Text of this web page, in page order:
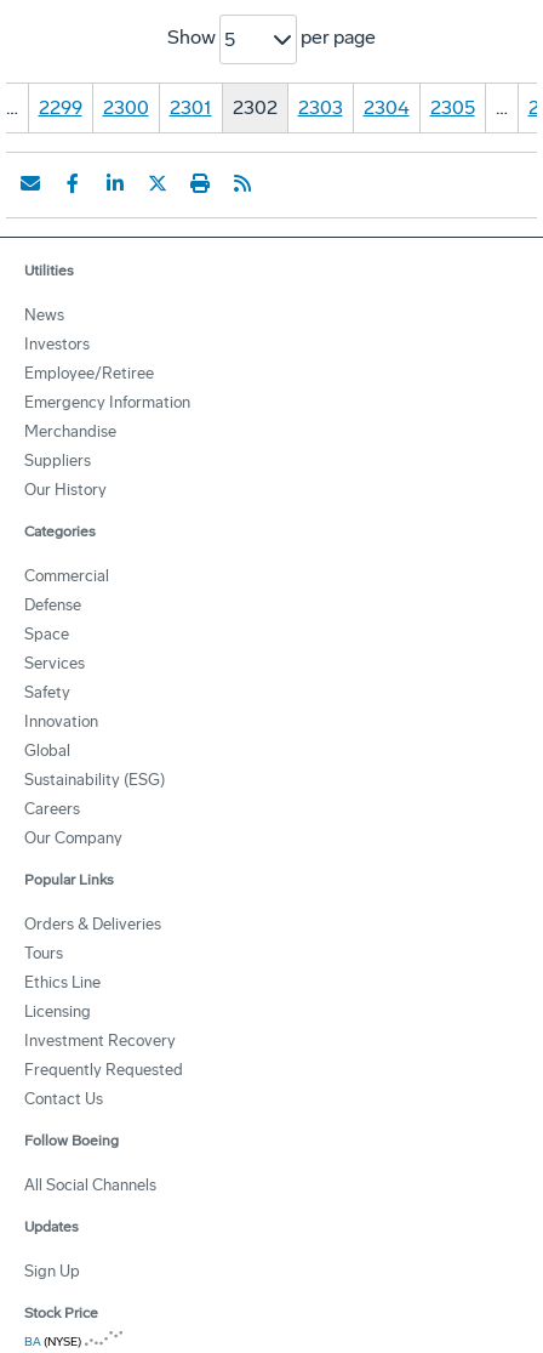
Show 5 per page
… 2299 2300 2301 2302 2303 2304 2305 …
Utilities
News
Investors
Employee/Retiree
Emergency Information
Merchandise
Suppliers
Our History
Categories
Commercial
Defense
Space
Services
Safety
Innovation
Global
Sustainability (ESG)
Careers
Our Company
Popular Links
Orders & Deliveries
Tours
Ethics Line
Licensing
Investment Recovery
Frequently Requested
Contact Us
Follow Boeing
All Social Channels
Updates
Sign Up
Stock Price
BA(NYSE)